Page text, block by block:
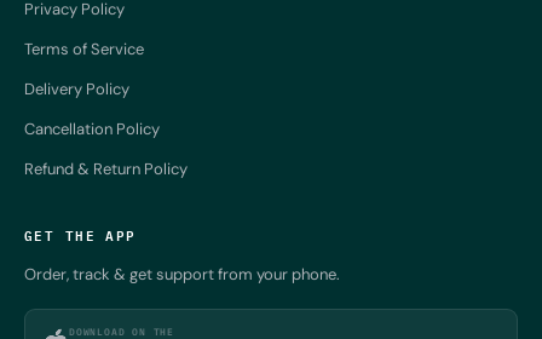
Privacy Policy
Terms of Service
Delivery Policy
Cancellation Policy
Refund & Return Policy
GET THE APP
Order, track & get support from your phone.
DOWNLOAD ON THE